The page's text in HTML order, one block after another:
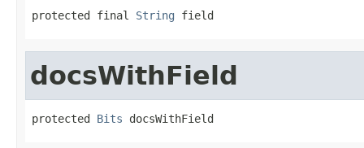
protected final String field
docsWithField
protected Bits docsWithField